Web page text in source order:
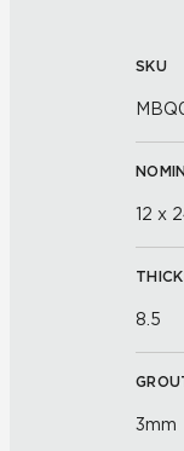
SKU
12 x
8.5
3mm